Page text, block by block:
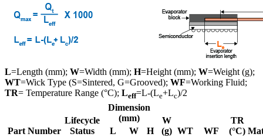
L=Length (mm); W=Width (mm); H=Height (mm); W=Weight (g);
WT=Wick Type (S=Sintered, G=Grooved); WF=Working Fluid;
TR= Temperature Range (°C); Leff=L-(Le+Lc)/2
Part Number
Lifecycle
Status
Dimension
(mm)
W
(g) WT WF
TR
(°C)
L W
H